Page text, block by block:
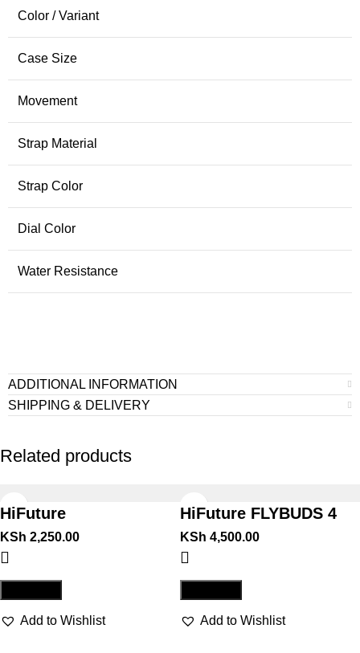
Color / Variant
Case Size
Movement
Strap Material
Strap Color
Dial Color
Water Resistance
ADDITIONAL INFORMATION
SHIPPING & DELIVERY
Related products
HiFuture
COLORBUDS2 WHITE
KSh 2,250.00
Add to Wishlist
HiFuture FLYBUDS 4
BLACK
KSh 4,500.00
Add to Wishlist